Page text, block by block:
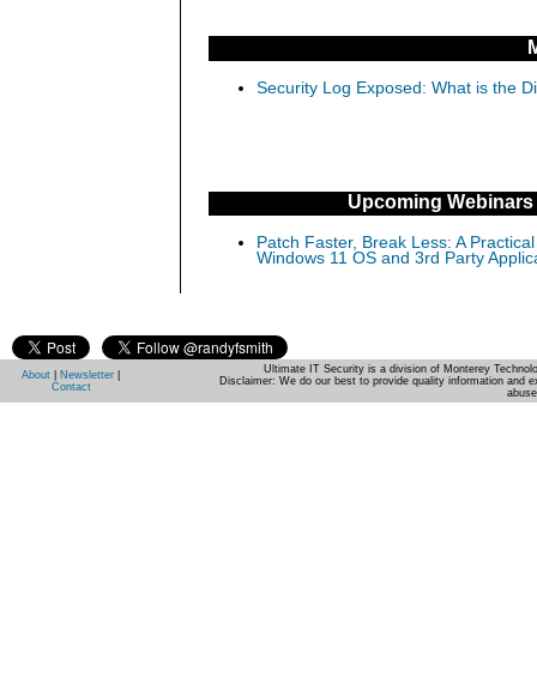
Security Log Exposed: What is the
Upcoming Webinars
Patch Faster, Break Less: A
Windows 11 OS and 3rd Party
About Newsletter
Contact
Ultimate IT Security is a division of Monterey
Disclaimer: We do our best to provide quality information and